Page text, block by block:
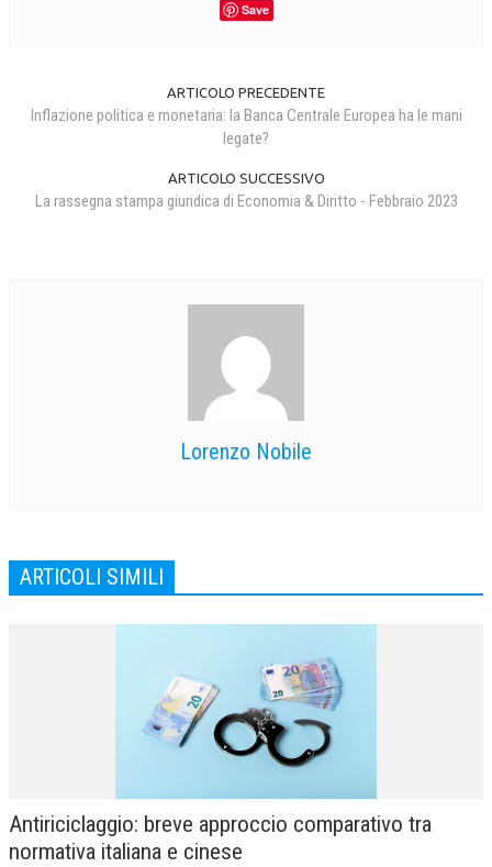
Save
ARTICOLO PRECEDENTE
Inflazione politica e monetaria: la Banca Centrale Europea ha le mani
legate?
ARTICOLO SUCCESSIVO
La rassegna stampa giuridica di Economia & Diritto - Febbraio 2023
Lorenzo Nobile
ARTICOLI SIMILI
Antiriciclaggio: breve approccio comparativo tra
normativa italiana e cinese